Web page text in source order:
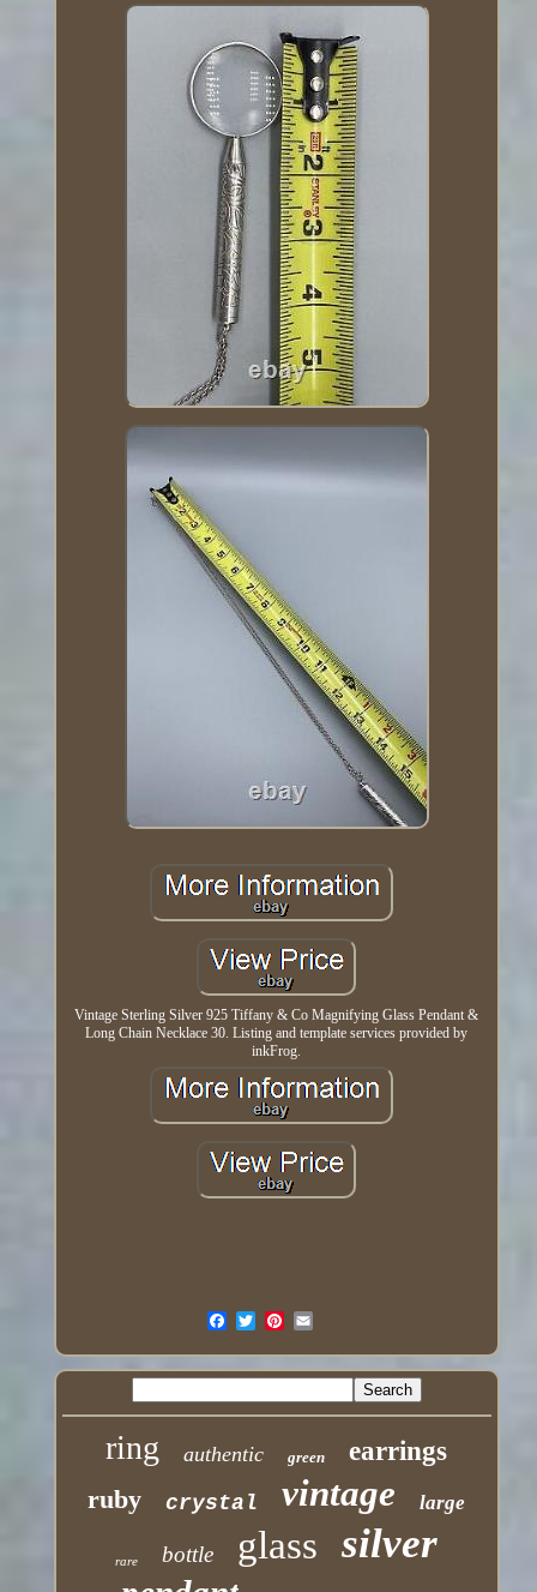
Vintage Sterling Silver 925 Tiffany & Co Magnifying Glass Pendant &
Long Chain Necklace 30. Listing and template services provided by
inkFrog.
ring authentic green
earrings
ruby
crystal vintage large
rare bottle glass silver